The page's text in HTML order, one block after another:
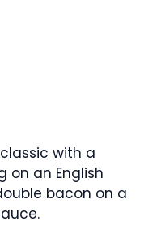
with a
on an English
bacon on a